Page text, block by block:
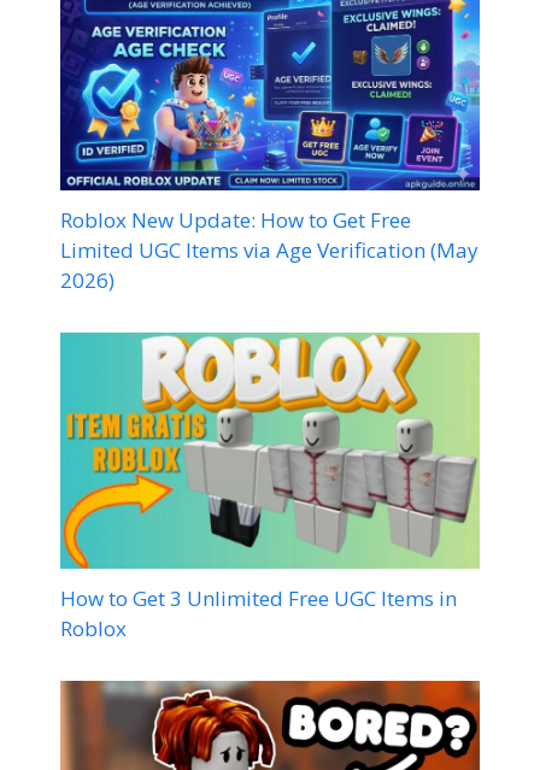
Roblox New Update: How to Get Free
Limited UGC Items via Age Verification (May
2026)
How to Get 3 Unlimited Free UGC Items in
Roblox